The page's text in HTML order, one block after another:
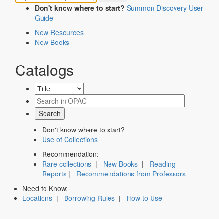
Don't know where to start? Summon Discovery User
Guide
New Resources
New Books
Catalogs
Don't know where to start?
Use of Collections
Recommendation:
Rare collections | New Books | Reading
Reports | Recommendations from Professors
Need to Know:
Locations | Borrowing Rules | How to Use